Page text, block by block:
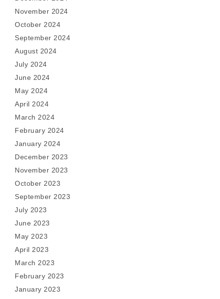
November 2024
October 2024
September 2024
August 2024
July 2024
June 2024
May 2024
April 2024
March 2024
February 2024
January 2024
December 2023
November 2023
October 2023
September 2023
July 2023
June 2023
May 2023
April 2023
March 2023
February 2023
January 2023